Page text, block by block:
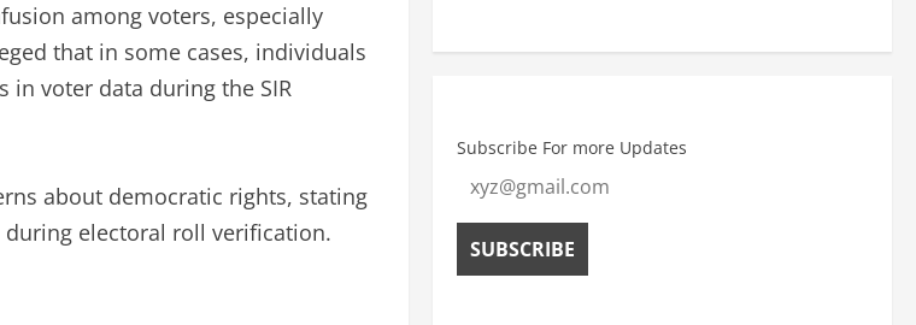
among voters, especially
that in some cases, individuals
in voter data during the SIR
about democratic rights, stating
electoral roll verification.
Subscribe For more Updates